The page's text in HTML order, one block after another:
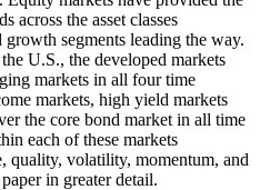
across the asset classes
segments leading the way.
U.S., the developed markets
markets in all four time
markets, high yield markets
the core bond market in all time
each of these markets
quality, volatility, momentum, and
in greater detail.